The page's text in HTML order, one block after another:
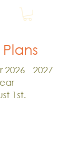
2026 - 2027
1st.